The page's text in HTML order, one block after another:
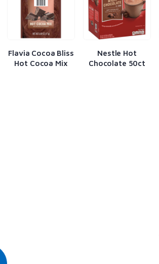
Flavia Cocoa Bliss
Hot Cocoa Mix
Nestle Hot
Chocolate 50ct